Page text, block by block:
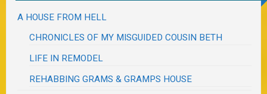
A HOUSE FROM HELL
CHRONICLES OF MY MISGUIDED COUSIN BETH
LIFE IN REMODEL
REHABBING GRAMS & GRAMPS HOUSE